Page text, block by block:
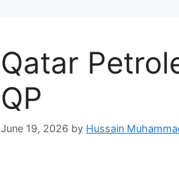
Qatar
QP
June 19, 2026 by Hussain